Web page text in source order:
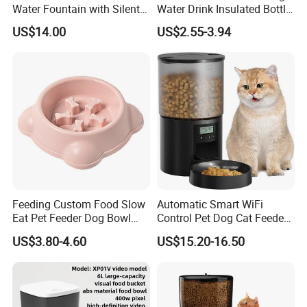
, the price of product is different. If any
questions, please contact our sales.
Product Name: Automatic Cat Water Fountain
Material: Stainless steel
1000g
Customized (laser,embossed, silkscreen printing, etc.)
Package: 1pc/Plastic bags/Color box,36pcs/carton.
12pcs/ctn
Payment Terms: T/T, Western union, Trade assurance, Paypal, L/C etc.
Sample:
Water Fountain with Silent
Circulation Filter Battery-
Powered for Cats Dogs
US$14.00
Water Drink Insulated Bottle
for Dogs with Dispenser
US$2.55-3.94
Feeding Custom Food Slow
Eat Pet Feeder Dog Bowl
Cat Food Bowl
US$3.80-4.60
Automatic Smart WiFi
Control Pet Dog Cat Feeder
Manufacturer
US$15.20-16.50